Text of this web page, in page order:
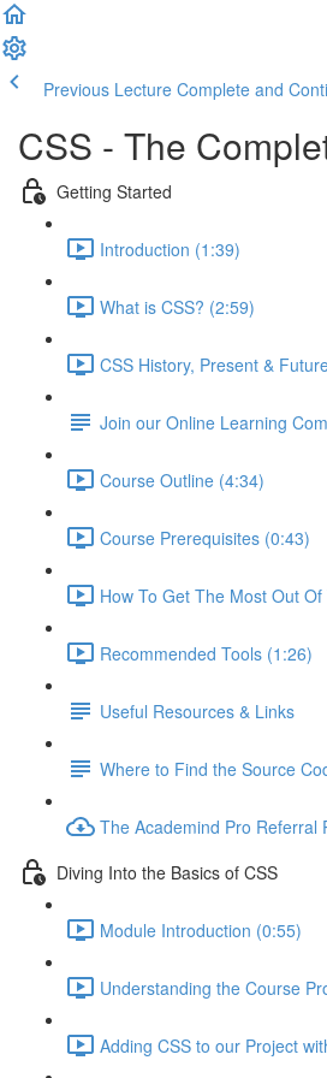
Previous Lecture Complete and
CSS - The
Getting Started
Introduction (1:39)
What is CSS? (2:59)
CSS History, Present &
Join our Online Learning
Course Outline (4:34)
Course Prerequisites (0:43)
How To Get The Most Out
Recommended Tools (1:26)
Useful Resources & Links
Where to Find the Source
The Academind Pro Referral
Diving Into the Basics of CSS
Module Introduction (0:55)
Understanding the Course
Adding CSS to our Project